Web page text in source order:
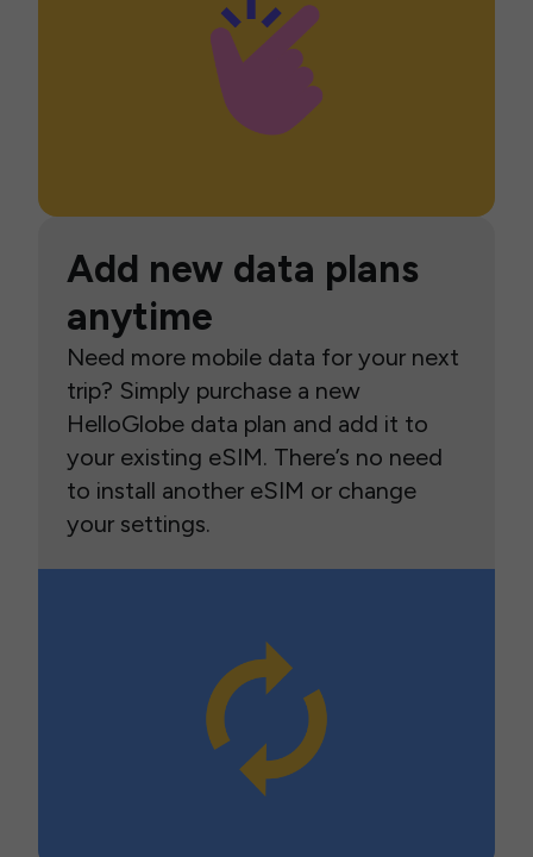
Add new data plans
anytime
Need more mobile data for your next
trip? Simply purchase a new
HelloGlobe data plan and add it to
your existing eSIM. There’s no need
to install another eSIM or change
your settings.